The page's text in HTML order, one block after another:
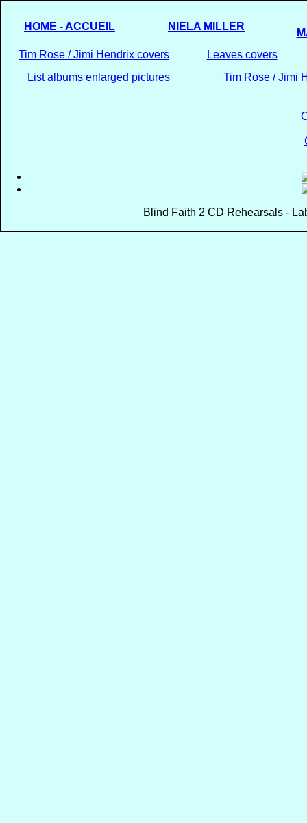
HOME - ACCUEIL NIELA MILLER
Tim Rose / Jimi Hendrix covers
Leaves covers
List albums enlarged pictures
Tim Rose / Jimi
Blind Faith 2 CD Rehearsals -